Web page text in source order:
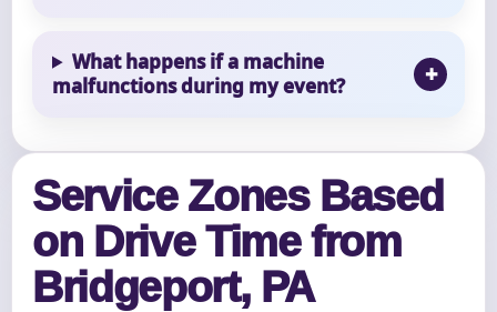
What happens if a machine
malfunctions during my event?
Service Zones Based
on Drive Time from
Bridgeport, PA